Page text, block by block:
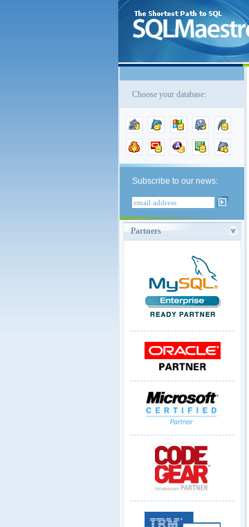
Choose your database:
Subscribe to our news:
Partners